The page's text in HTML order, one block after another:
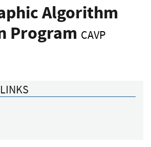
Algorithm
Program CAVP
to LinkedIn